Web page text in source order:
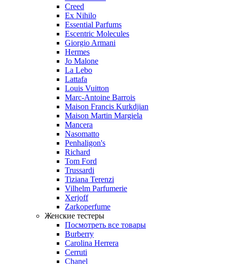
Creed
Ex Nihilo
Essential Parfums
Escentric Molecules
Giorgio Armani
Hermes
Jo Malone
La Lebo
Lattafa
Louis Vuitton
Marc-Antoine Barrois
Maison Francis Kurkdjian
Maison Martin Margiela
Mancera
Nasomatto
Penhaligon's
Richard
Tom Ford
Trussardi
Tiziana Terenzi
Vilhelm Parfumerie
Xerjoff
Zarkoperfume
Женские тестеры
Посмотреть все товары
Burberry
Carolina Herrera
Cerruti
Chanel